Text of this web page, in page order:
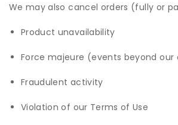
We may also cancel orders (fully or
Product unavailability
Force majeure (events beyond our
Fraudulent activity
Violation of our Terms of Use